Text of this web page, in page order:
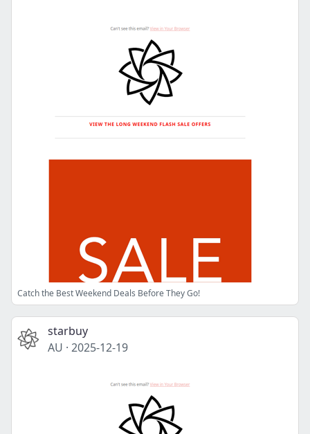
Catch the Best Weekend Deals Before They Go!
starbuy
AU · 2025-12-19